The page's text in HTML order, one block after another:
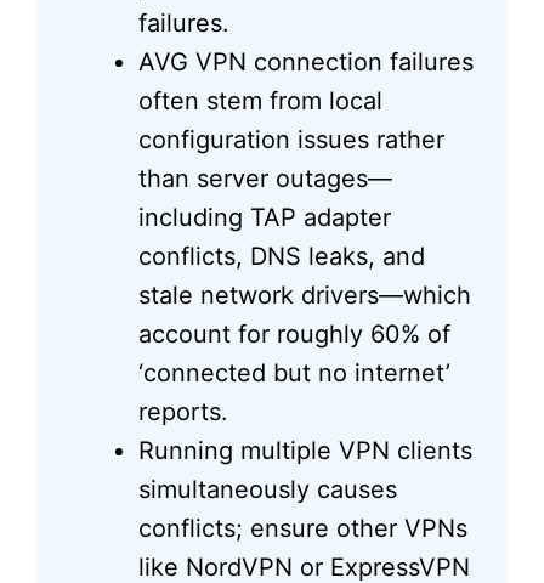
failures.
AVG VPN connection failures
often stem from local
configuration issues rather
than server outages—
including TAP adapter
conflicts, DNS leaks, and
stale network drivers—which
account for roughly 60% of
‘connected but no internet’
reports.
Running multiple VPN clients
simultaneously causes
conflicts; ensure other VPNs
like NordVPN or ExpressVPN